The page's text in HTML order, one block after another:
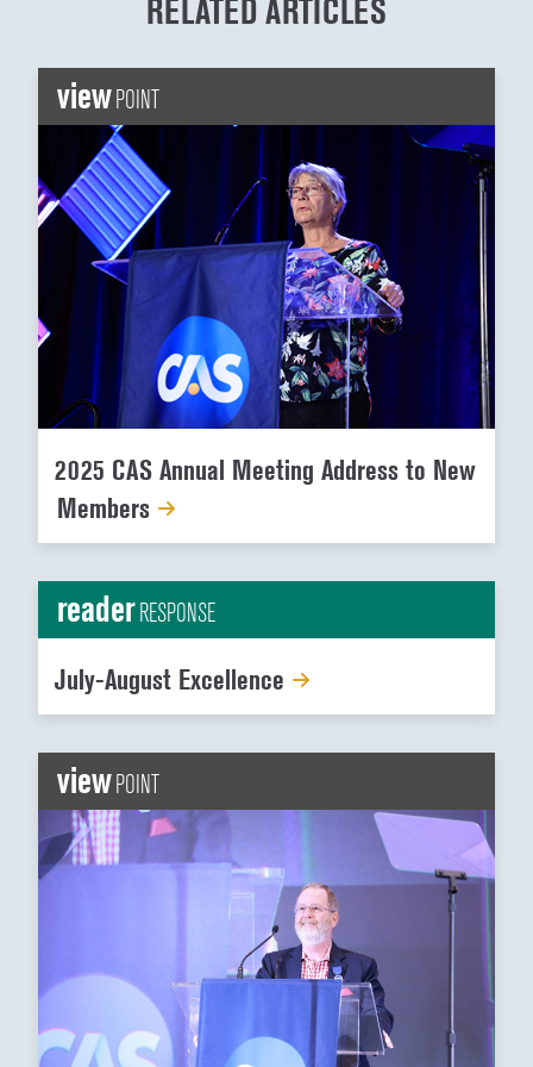
RELATED ARTICLES
viewPOINT
2025 CAS Annual Meeting Address to New
Members
readerRESPONSE
July-August Excellence
viewPOINT